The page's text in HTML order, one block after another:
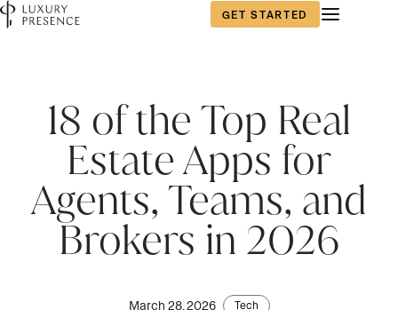
GET STARTED
18 of the Top Real
Estate Apps for
Agents, Teams, and
Brokers in 2026
March 28, 2026 Tech